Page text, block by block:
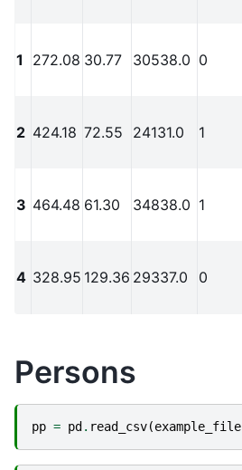
1 272.08 30.77 30538.0 0
2 424.18 72.55 24131.0 1
3 464.48 61.30 34838.0 1
4 328.95 129.36 29337.0 0
Persons
pp = pd . read_csv(example_file